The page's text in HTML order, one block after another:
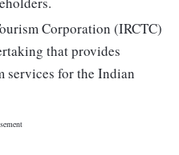
Corporation (IRCTC)
that provides
services for the Indian